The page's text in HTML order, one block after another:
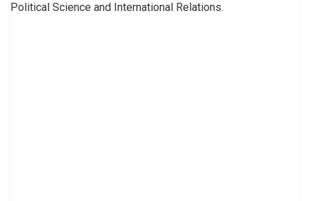
Political Science and International Relations.